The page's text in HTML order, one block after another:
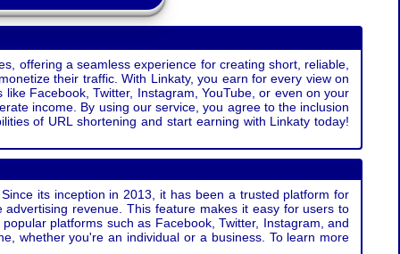
offering a seamless experience for creating short, reliable,
their traffic. With Linkaty, you earn for every view on
Facebook, Twitter, Instagram, YouTube, or even on your
income. By using our service, you agree to the inclusion
of URL shortening and start earning with Linkaty today!
its inception in 2013, it has been a trusted platform for
revenue. This feature makes it easy for users to
platforms such as Facebook, Twitter, Instagram, and
whether you're an individual or a business. To learn more